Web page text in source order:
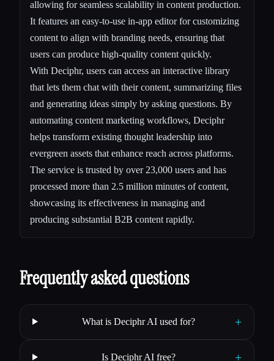
allowing for seamless scalability in content production.
It features an easy-to-use in-app editor for customizing
content to align with branding needs, ensuring that
users can produce high-quality content quickly.
With Deciphr, users can access an interactive library
that lets them chat with their content, summarizing files
and generating ideas simply by asking questions. By
automating content marketing workflows, Deciphr
helps transform existing thought leadership into
evergreen assets that enhance reach across platforms.
The service is trusted by over 23,000 users and has
processed more than 2.5 million minutes of content,
showcasing its effectiveness in managing and
producing substantial B2B content rapidly.
Frequently asked questions
What is Deciphr AI used for? +
Is Deciphr AI free? +